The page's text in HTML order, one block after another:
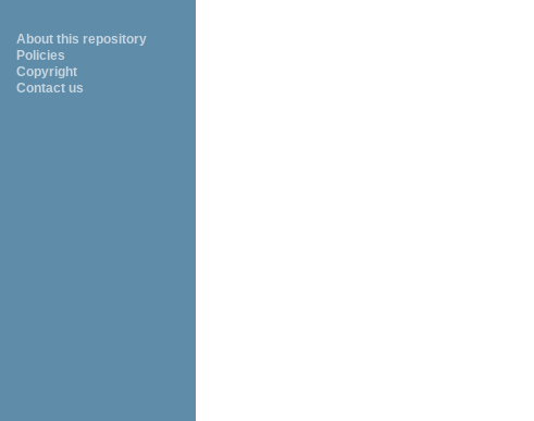
About this repository
Policies
Copyright
Contact us